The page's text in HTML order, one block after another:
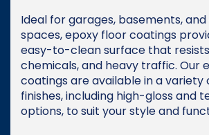
Ideal for garages, basements,
spaces, epoxy floor coatings
easy-to-clean surface that
chemicals, and heavy traffic. Our
coatings are available in a variety
finishes, including high-gloss and
options, to suit your style and